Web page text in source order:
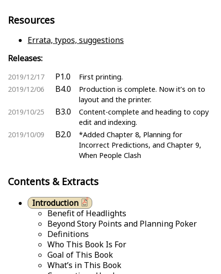
Resources
Errata, typos, suggestions
Releases:
2019/12/17 P1.0
First printing.
2019/12/06
B4.0
Production is complete. Now it’s on to
layout and the printer.
2019/10/25
B3.0
Content-complete and heading to copy
edit and indexing.
2019/10/09
B2.0
*Added Chapter 8, Planning for
Incorrect Predictions, and Chapter 9,
When People Clash
Contents & Extracts
Introduction
Benefit of Headlights
Beyond Story Points and Planning Poker
Definitions
Who This Book Is For
Goal of This Book
What’s in This Book